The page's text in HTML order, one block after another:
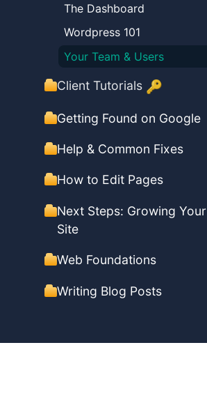
The Dashboard
Wordpress 101
Your Team & Users
Client Tutorials 🔑
(login required)
Getting Found on Google
Help & Common Fixes
How to Edit Pages
Next Steps: Growing Your
Site
Web Foundations
Writing Blog Posts